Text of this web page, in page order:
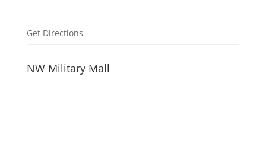
Get Directions
NW Military Mall